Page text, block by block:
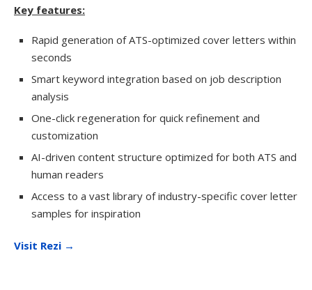
Key features:
Rapid generation of ATS-optimized cover letters within
seconds
Smart keyword integration based on job description
analysis
One-click regeneration for quick refinement and
customization
AI-driven content structure optimized for both ATS and
human readers
Access to a vast library of industry-specific cover letter
samples for inspiration
Visit Rezi →